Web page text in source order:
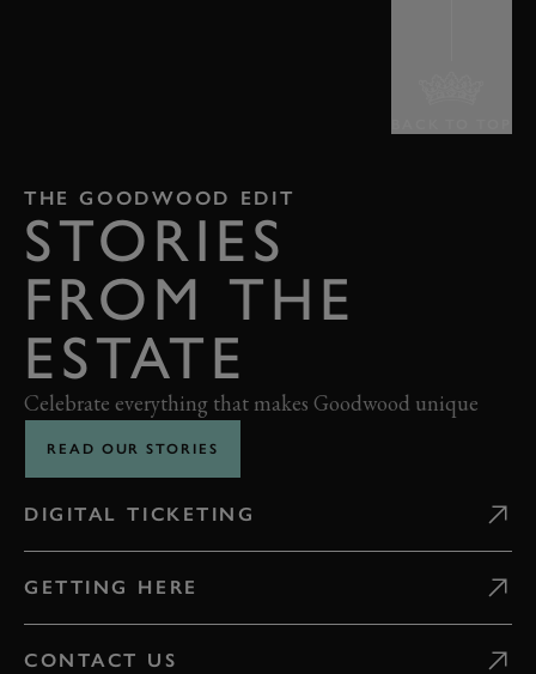
THE GOODWOOD EDIT
STORIES
FROM THE
ESTATE
Celebrate everything that makes Goodwood unique
READ OUR STORIES
DIGITAL TICKETING
GETTING HERE
CONTACT US